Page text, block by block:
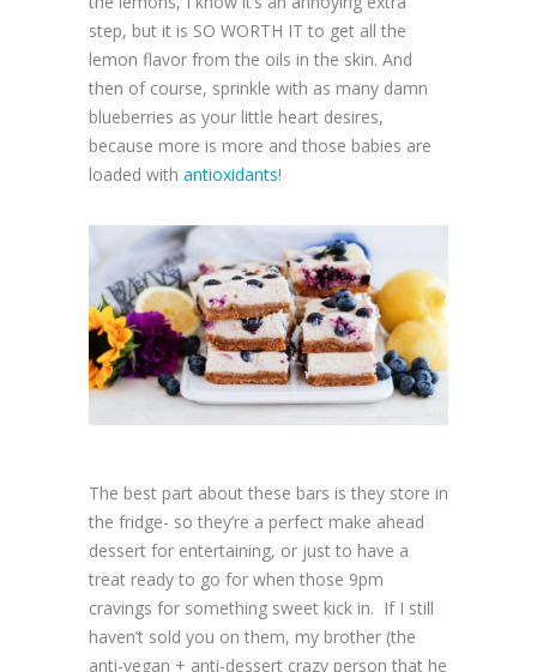
step, but it is SO WORTH IT to get all the
lemon flavor from the oils in the skin. And
then of course, sprinkle with as many damn
blueberries as your little heart desires,
because more is more and those babies are
loaded with antioxidants!
The best part about these bars is they store in
the fridge- so they’re a perfect make ahead
dessert for entertaining, or just to have a
treat ready to go for when those 9pm
cravings for something sweet kick in. If I still
haven’t sold you on them, my brother (the
anti-vegan + anti-dessert crazy person that he